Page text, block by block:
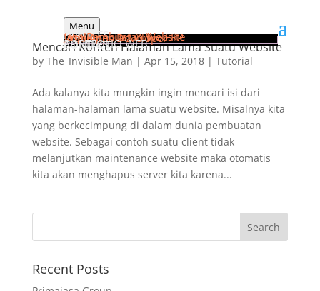
Menu
HOME
SERVICES
Jasa Pembuatan Website
Implementasi Odoo ERP
Web Apps Developer
PORTFOLIO WEB
ARTICLES
CONTACT
Mencari Konten Halaman Lama Suatu Website
by The_Invisible Man | Apr 15, 2018| Tutorial
Ada kalanya kita mungkin ingin mencari isi dari
halaman-halaman lama suatu website. Misalnya kita
yang berkecimpung di dalam dunia pembuatan
website. Sebagai contoh suatu client tidak
melanjutkan maintenance website maka otomatis
kita akan menghapus server kita karena...
Recent Posts